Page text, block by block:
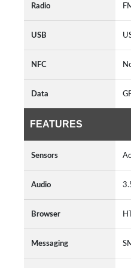
Radio
USB
NFC
Data
FEATURES
Sensors
Audio
Browser
Messaging